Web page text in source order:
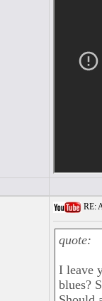
RE:
quote:
I leave
blues?